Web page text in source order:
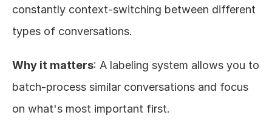
constantly context-switching between different
types of conversations.
Why it matters: A labeling system allows you to
batch-process similar conversations and focus
on what's most important first.